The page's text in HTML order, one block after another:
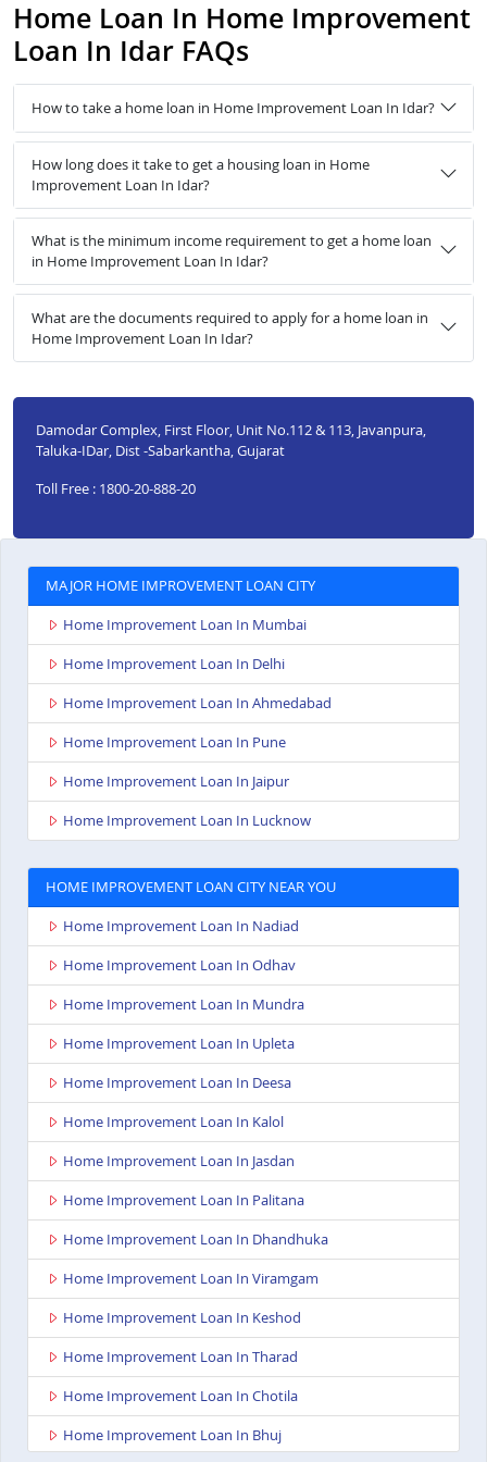
Home Loan In Home Improvement
Loan In Idar FAQs
How to take a home loan in Home Improvement Loan In Idar?
How long does it take to get a housing loan in Home
Improvement Loan In Idar?
What is the minimum income requirement to get a home loan
in Home Improvement Loan In Idar?
What are the documents required to apply for a home loan in
Home Improvement Loan In Idar?
Damodar Complex, First Floor, Unit No.112 & 113, Javanpura,
Taluka-IDar, Dist -Sabarkantha, Gujarat
Toll Free : 1800-20-888-20
MAJOR HOME IMPROVEMENT LOAN CITY
Home Improvement Loan In Mumbai
Home Improvement Loan In Delhi
Home Improvement Loan In Ahmedabad
Home Improvement Loan In Pune
Home Improvement Loan In Jaipur
Home Improvement Loan In Lucknow
HOME IMPROVEMENT LOAN CITY NEAR YOU
Home Improvement Loan In Nadiad
Home Improvement Loan In Odhav
Home Improvement Loan In Mundra
Home Improvement Loan In Upleta
Home Improvement Loan In Deesa
Home Improvement Loan In Kalol
Home Improvement Loan In Jasdan
Home Improvement Loan In Palitana
Home Improvement Loan In Dhandhuka
Home Improvement Loan In Viramgam
Home Improvement Loan In Keshod
Home Improvement Loan In Tharad
Home Improvement Loan In Chotila
Home Improvement Loan In Bhuj